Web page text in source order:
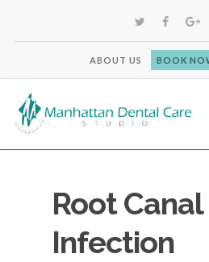
ABOUT US BOOK
Root Canal
Infection